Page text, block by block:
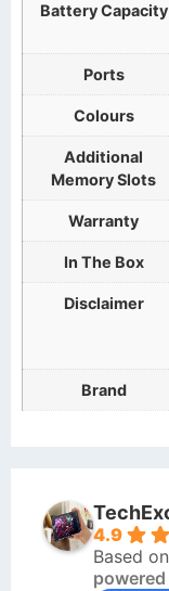
Battery Capacity
Ports
Colours
Additional
Memory Slots
Warranty
In The Box
Disclaimer
Brand
4.9
Based